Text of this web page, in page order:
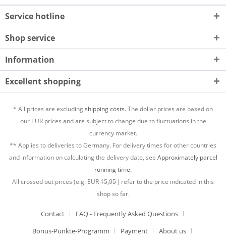
Service hotline
Shop service
Information
Excellent shopping
* All prices are excludingshipping costs.The dollar prices are based on
our EUR prices and are subject to change due to fluctuations in the
currency market.
** Applies to deliveries to Germany. For delivery times for other countries
and information on calculating the delivery date, see Approximately parcel
running time.
All crossed out prices (e.g. EUR15,95) refer to the price indicated in this
shop so far.
Contact
FAQ - Frequently Asked Questions
Bonus-Punkte-Programm
Payment
About us